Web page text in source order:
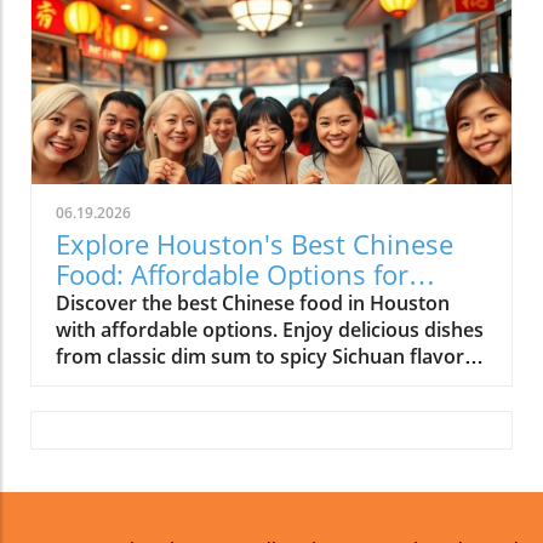
06.19.2026
Explore Houston's Best Chinese
Food: Affordable Options for
Everyone!
Discover the best Chinese food in Houston
with affordable options. Enjoy delicious dishes
from classic dim sum to spicy Sichuan flavors